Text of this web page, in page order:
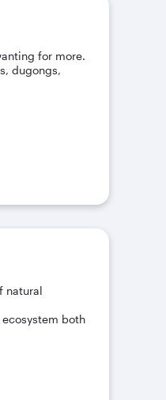
for more.
dugongs,
natural
ecosystem both